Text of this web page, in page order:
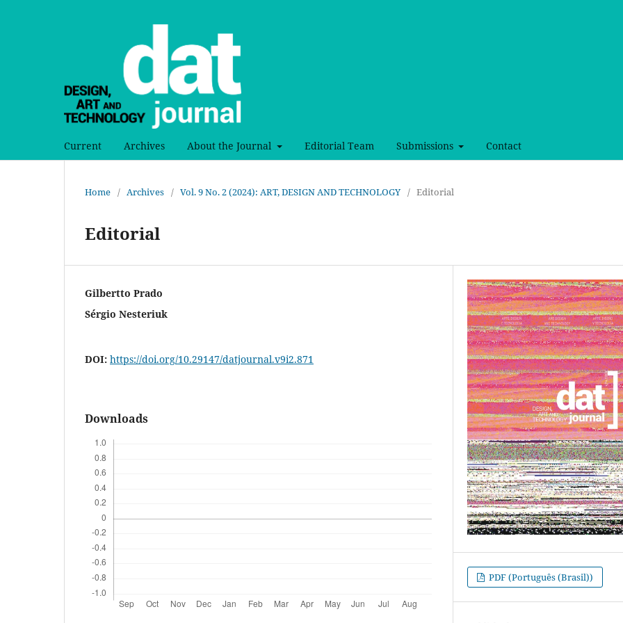
Current Archives About the Journal Editorial Team Submissions Contact
Home / Archives / Vol. 9 No. 2 (2024): ART, DESIGN AND TECHNOLOGY / Editorial
Editorial
Gilbertto Prado
Sérgio Nesteriuk
DOI: https://doi.org/10.29147/datjournal.v9i2.871
Downloads
PDF (Português (Brasil))